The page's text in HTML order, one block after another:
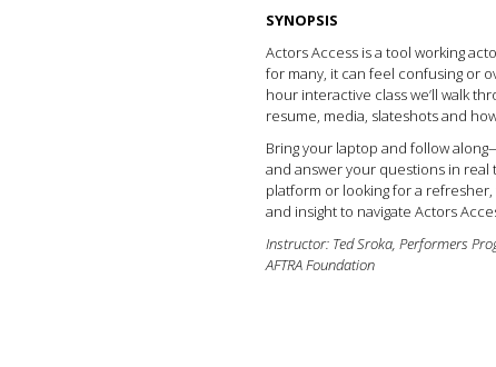
SYNOPSIS
Actors Access is a tool working
for many, it can feel confusing or
hour interactive class we’ll walk
resume, media, slateshots and
Bring your laptop and follow
and answer your questions in real
platform or looking for a
and insight to navigate Actors
Instructor: Ted Sroka, Performers
AFTRA Foundation